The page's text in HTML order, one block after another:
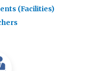
(Facilities)